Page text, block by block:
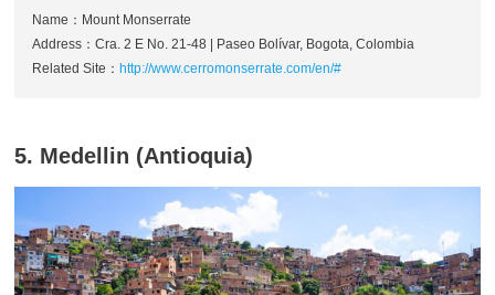
Name：Mount Monserrate
Address：Cra. 2 E No. 21-48 | Paseo Bolívar, Bogota, Colombia
Related Site： http://www.cerromonserrate.com/en/#
5. Medellin (Antioquia)